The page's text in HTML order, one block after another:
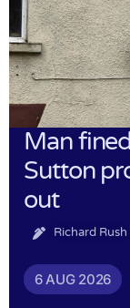
Man
Sutton
out
Richard Rush
6 AUG 2026